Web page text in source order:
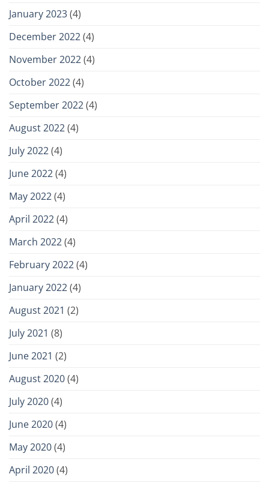
January 2023(4)
December 2022(4)
November 2022(4)
October 2022(4)
September 2022(4)
August 2022(4)
July 2022(4)
June 2022(4)
May 2022(4)
April 2022(4)
March 2022(4)
February 2022(4)
January 2022(4)
August 2021 (2)
July 2021 (8)
June 2021 (2)
August 2020(4)
July 2020(4)
June 2020(4)
May 2020(4)
April 2020(4)